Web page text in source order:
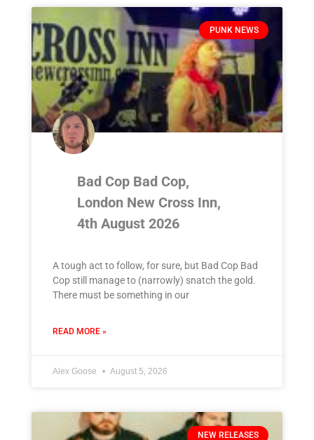
PUNK NEWS
Bad Cop Bad Cop,
London New Cross Inn,
4th August 2026
A tough act to follow, for sure, but Bad Cop Bad
Cop still manage to (narrowly) snatch the gold.
There must be something in our
READ MORE »
Alex Goose August 5, 2026
NEW RELEASES